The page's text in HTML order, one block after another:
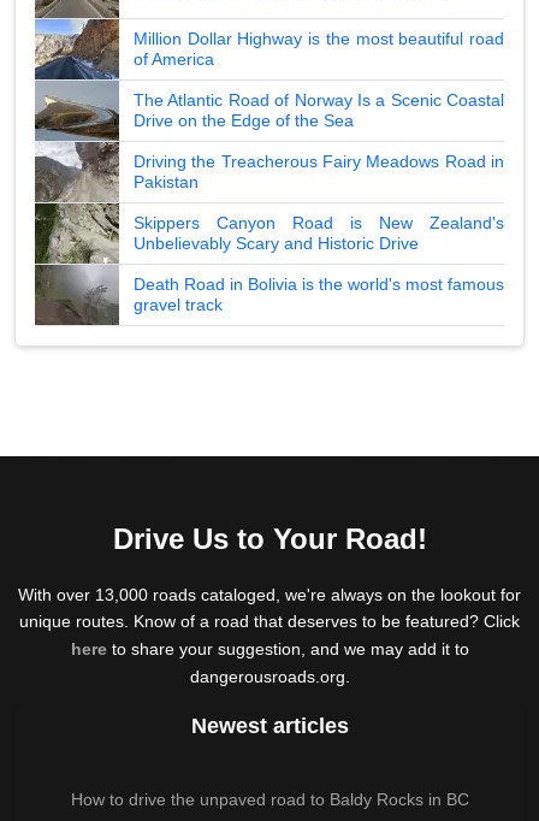
Million Dollar Highway is the most beautiful road
of America
The Atlantic Road of Norway Is a Scenic Coastal
Drive on the Edge of the Sea
Driving the Treacherous Fairy Meadows Road in
Pakistan
Skippers Canyon Road is New Zealand's
Unbelievably Scary and Historic Drive
Death Road in Bolivia is the world's most famous
gravel track
Drive Us to Your Road!
With over 13,000 roads cataloged, we're always on the lookout for
unique routes. Know of a road that deserves to be featured? Click
hereto share your suggestion, and we may add it to
dangerousroads.org.
Newest articles
How to drive the unpaved road to Baldy Rocks in BC